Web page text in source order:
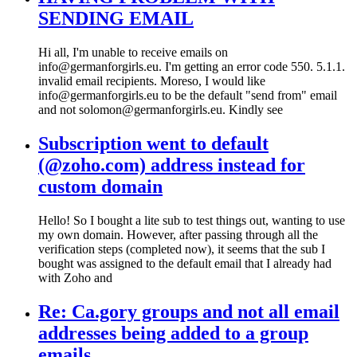
SENDING EMAIL
Hi all, I'm unable to receive emails on
info@germanforgirls.eu. I'm getting an error code 550. 5.1.1.
invalid email recipients. Moreso, I would like
info@germanforgirls.eu to be the default "send from" email
and not solomon@germanforgirls.eu. Kindly see
Subscription went to default
(@zoho.com) address instead for
custom domain
Hello! So I bought a lite sub to test things out, wanting to use
my own domain. However, after passing through all the
verification steps (completed now), it seems that the sub I
bought was assigned to the default email that I already had
with Zoho and
Re: Ca.gory groups and not all email
addresses being added to a group